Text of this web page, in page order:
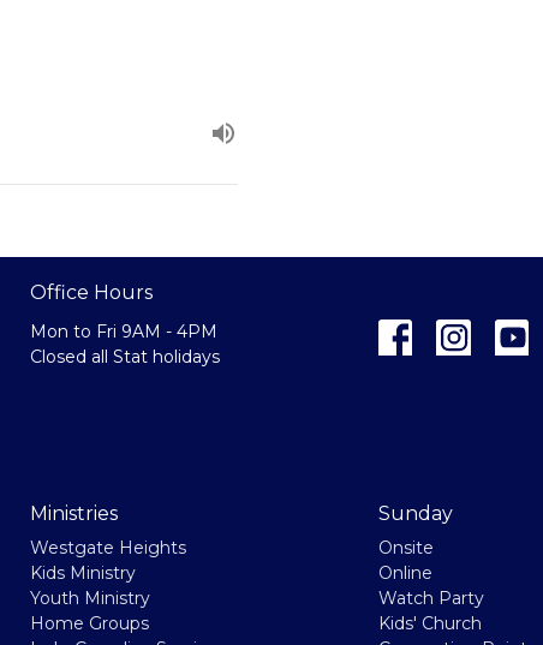
Office Hours
Mon to Fri 9AM - 4PM
Closed all Stat holidays
Ministries
Westgate Heights
Kids Ministry
Youth Ministry
Home Groups
Sunday
Onsite
Online
Watch Party
Kids' Church